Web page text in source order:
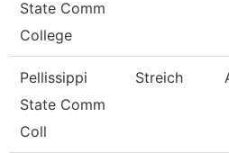
State Comm
College
Pellissippi
State Comm
Coll
Streich